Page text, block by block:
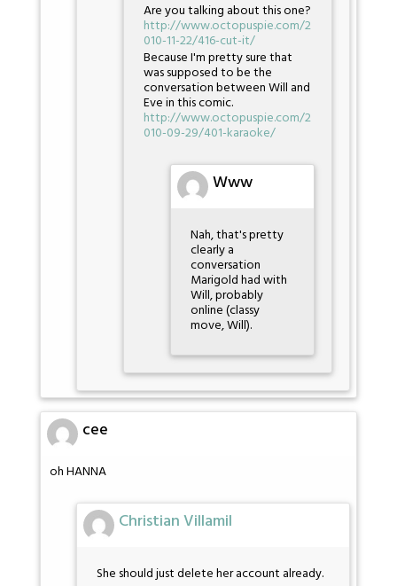
Are you talking about this one?
http://www.octopuspie.com/2
010-11-22/416-cut-it/
Because I'm pretty sure that
was supposed to be the
conversation between Will and
Eve in this comic.
http://www.octopuspie.com/2
010-09-29/401-karaoke/
Www
Nah, that's pretty
clearly a
conversation
Marigold had with
Will, probably
online (classy
move, Will).
cee
oh HANNA
Christian Villamil
She should just delete her account already.